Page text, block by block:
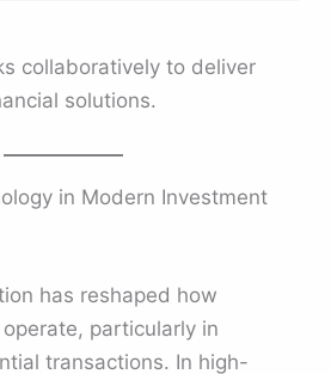
collaboratively to deliver
solutions.
in Modern Investment
has reshaped how
particularly in
transactions. In high-